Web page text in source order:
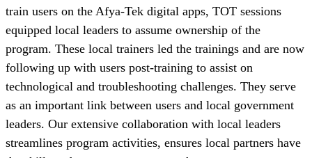
train users on the Afya-Tek digital apps, TOT sessions
equipped local leaders to assume ownership of the
program. These local trainers led the trainings and are now
following up with users post-training to assist on
technological and troubleshooting challenges. They serve
as an important link between users and local government
leaders. Our extensive collaboration with local leaders
streamlines program activities, ensures local partners have